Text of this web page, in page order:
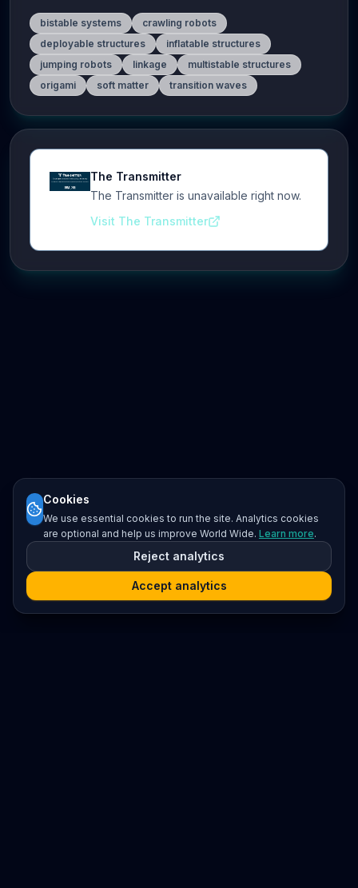
bistable systems
crawling robots
deployable structures
inflatable structures
jumping robots
linkage
multistable structures
origami
soft matter transition waves
The Transmitter
The Transmitter is unavailable right now.
Visit The Transmitter
Cookies
We use essential cookies to run the site. Analytics cookies
are optional and help us improve World Wide. Learn more.
Reject analytics
Accept analytics